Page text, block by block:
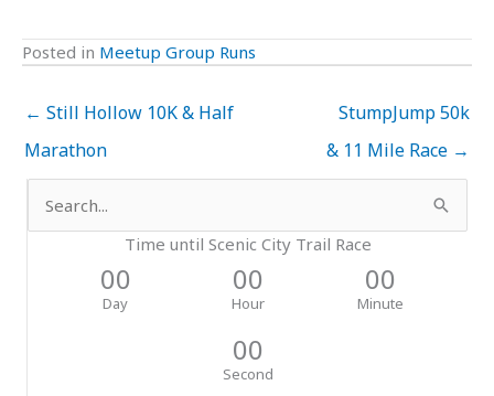
Posted in Meetup Group Runs
← Still Hollow 10K & Half
Marathon
StumpJump 50k
& 11 Mile Race →
for:
Time until Scenic City Trail Race
00
Day
00
Hour
00
Minute
00
Second